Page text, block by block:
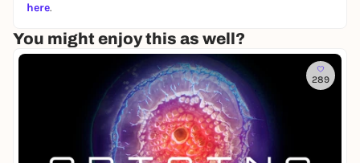
go out like this?
Admission:€10 at the Box Office
Starting place reservations:via Whats App under
So, don't make a fuss, pack your crew and come
along. It'll be loud, it'll be snotty and it's guaranteed
to be unforgettable.
Helau and schnapps to the power! 🍹🎉
here.
You might enjoy this as well?
289